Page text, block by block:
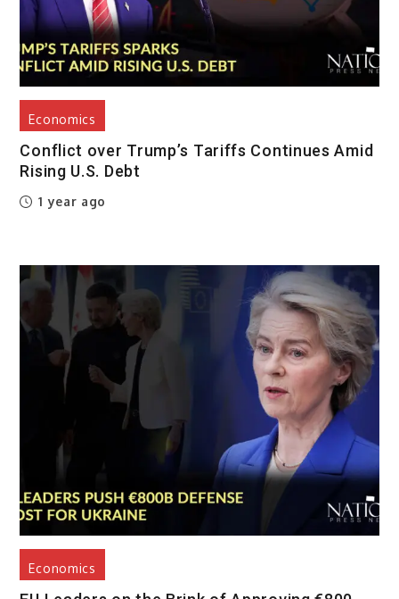
Economics
Conflict over Trump’s Tariffs Continues Amid
Rising U.S. Debt
1 year ago
Economics